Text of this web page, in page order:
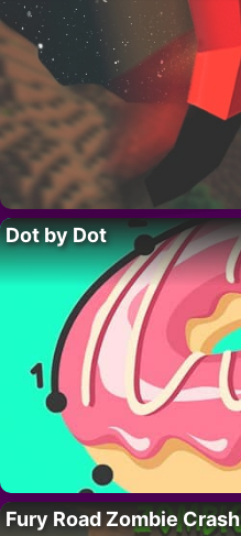
Dot by Dot
Fury Road Zombie Crash